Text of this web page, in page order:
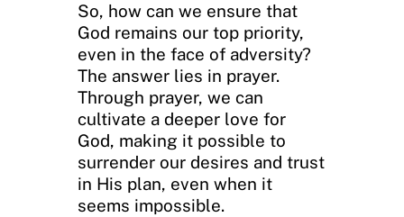
So, how can we ensure that
God remains our top priority,
even in the face of adversity?
The answer lies in prayer.
Through prayer, we can
cultivate a deeper love for
God, making it possible to
surrender our desires and trust
in His plan, even when it
seems impossible.